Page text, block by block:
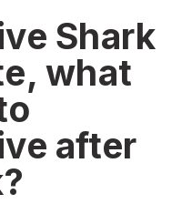
Shark
what
after